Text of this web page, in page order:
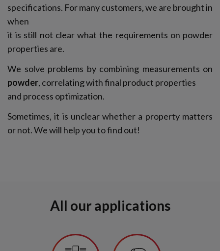
specifications. For many customers, we are brought in
when
it is still not clear what the requirements on powder
properties are.
We solve problems by combining measurements on
powder, correlating with final product properties
and process optimization.
Sometimes, it is unclear whether a property matters
or not. We will help you to find out!
All our applications